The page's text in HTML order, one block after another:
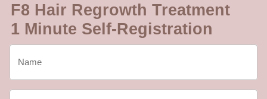
F8 Hair Regrowth Treatment
1 Minute Self-Registration